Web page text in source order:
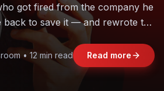
bloc was built without India.
growing economy afford to
read Read more